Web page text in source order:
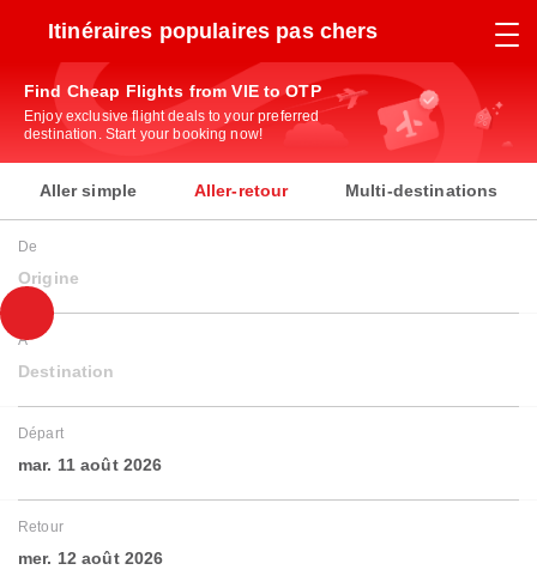
Itinéraires populaires pas chers
Find Cheap Flights from VIE to OTP
Enjoy exclusive flight deals to your preferred
destination. Start your booking now!
Aller simple Aller-retour Multi-destinations
De
Origine
À
Destination
Départ
mar. 11 août 2026
Retour
mer. 12 août 2026